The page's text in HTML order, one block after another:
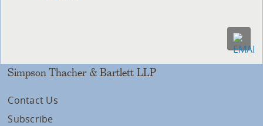
Simpson Thacher & Bartlett LLP
Contact Us
Subscribe